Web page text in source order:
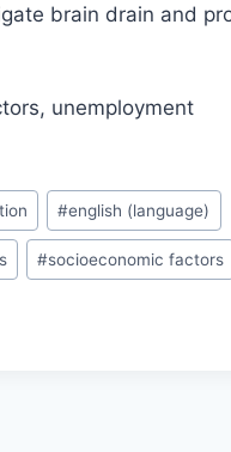
brain drain and
unemployment
#english (language)
#socioeconomic factors